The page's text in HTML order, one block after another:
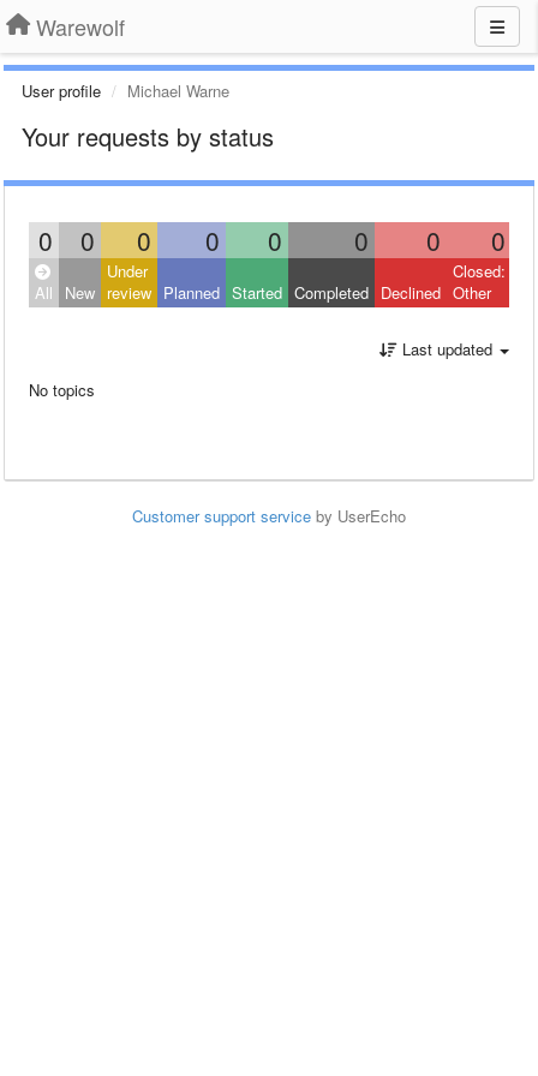
Warewolf
User profile Michael Warne
Your requests by status
0 0 0 0 0 0 0 0
All New
Under
review Planned Started Completed Declined
Closed:
Other
Last updated
No topics
Customer support service by UserEcho